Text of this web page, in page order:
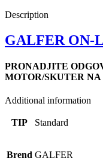
Description
GALFER ON-
PRONADJITE
MOTOR/SKUTER
Additional information
TIP Standard
Brend GALFER